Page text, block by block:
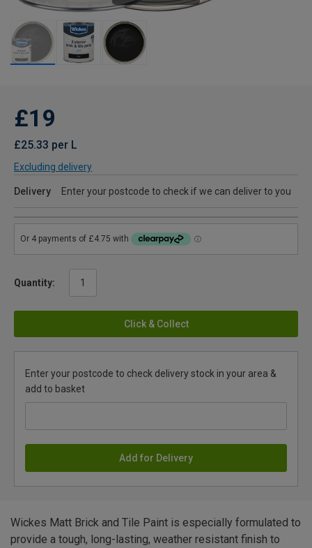
£19
£25.33 per L
Excluding delivery
Delivery Enter your postcode to check if we can deliver to you
Quantity:
Click & Collect
Enter your postcode to check delivery stock in your area &
add to basket
Add for Delivery
Wickes Matt Brick and Tile Paint is especially formulated to
provide a tough, long-lasting, weather resistant finish to